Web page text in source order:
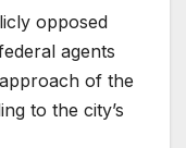
opposed
agents
of the
to the city’s